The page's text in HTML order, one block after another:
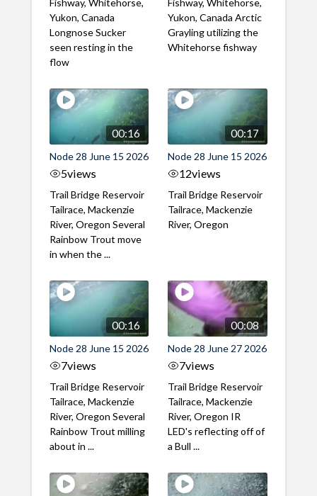
Fishway, Whitehorse,
Yukon, Canada
Longnose Sucker
seen resting in the
flow
Fishway, Whitehorse,
Yukon, Canada Arctic
Grayling utilizing the
Whitehorse fishway
00:16
Node 28 June 15 2026
5views
Trail Bridge Reservoir
Tailrace, Mackenzie
River, Oregon Several
Rainbow Trout move
in when the ...
00:17
Node 28 June 15 2026
12views
Trail Bridge Reservoir
Tailrace, Mackenzie
River, Oregon
00:16
Node 28 June 15 2026
7views
Trail Bridge Reservoir
Tailrace, Mackenzie
River, Oregon Several
Rainbow Trout milling
about in ...
00:08
Node 28 June 27 2026
7views
Trail Bridge Reservoir
Tailrace, Mackenzie
River, Oregon IR
LED's reflecting off of
a Bull ...